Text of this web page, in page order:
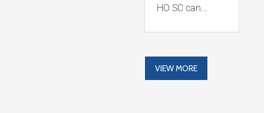
HO SC can...
VIEW MORE